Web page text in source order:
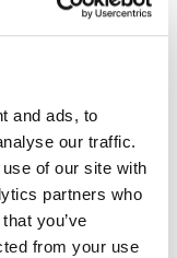
and ads, to
our traffic.
of our site with
partners who
you’ve
from your use
The
the reasons
of the
any
post